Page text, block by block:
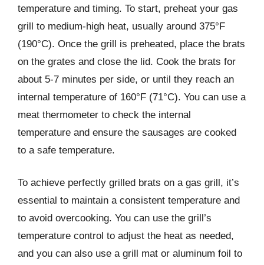
temperature and timing. To start, preheat your gas
grill to medium-high heat, usually around 375°F
(190°C). Once the grill is preheated, place the brats
on the grates and close the lid. Cook the brats for
about 5-7 minutes per side, or until they reach an
internal temperature of 160°F (71°C). You can use a
meat thermometer to check the internal
temperature and ensure the sausages are cooked
to a safe temperature.
To achieve perfectly grilled brats on a gas grill, it’s
essential to maintain a consistent temperature and
to avoid overcooking. You can use the grill’s
temperature control to adjust the heat as needed,
and you can also use a grill mat or aluminum foil to